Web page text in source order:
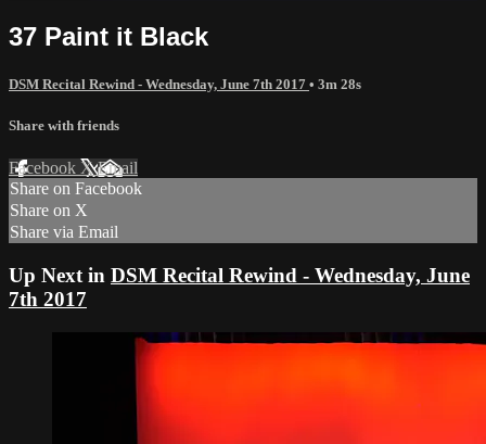
37 Paint it Black
DSM Recital Rewind - Wednesday, June 7th 2017 • 3m 28s
Share with friends
Facebook XEmail
Share on Facebook
Share on X
Share via Email
Up Next in DSM Recital Rewind - Wednesday, June
7th 2017